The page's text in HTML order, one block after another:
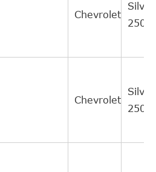
Chevrolet
2500
Chevrolet
2500